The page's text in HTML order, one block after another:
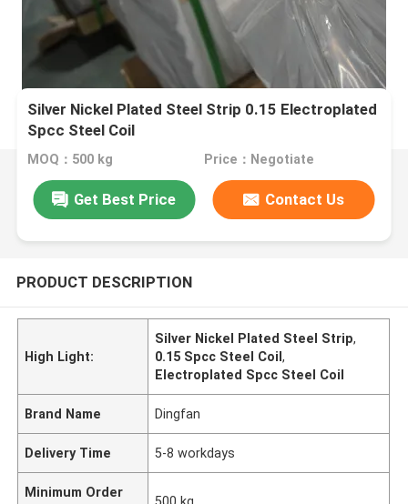
Silver Nickel Plated Steel Strip 0.15 Electroplated
Spcc Steel Coil
MOQ：500 kg Price：Negotiate
Get Best Price Contact Us
PRODUCT DESCRIPTION
High Light:
Silver Nickel Plated Steel Strip,
0.15 Spcc Steel Coil,
Electroplated Spcc Steel Coil
Brand Name Dingfan
Delivery Time 5-8 workdays
Minimum Order
500 kg